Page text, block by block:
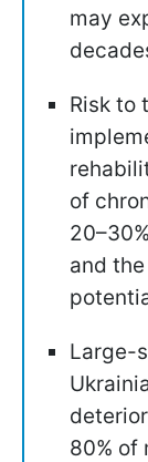
may
Risk to
of
and
Large-
80% of